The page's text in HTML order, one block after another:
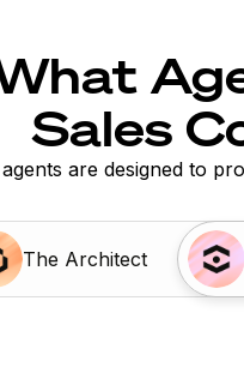
Sales
are designed to
The Architect